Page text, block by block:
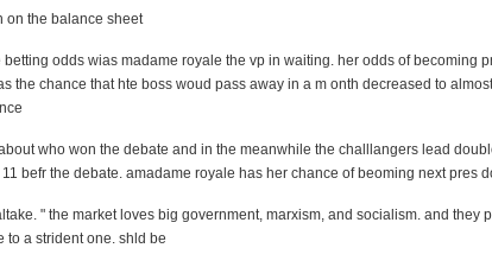
on the balance sheet
odds wias madame royale the vp in waiting. her odds of becoming
the chance that hte boss woud pass away in a m onth decreased to
who won the debate and in the meanwhile the challlangers lead
befr the debate. amadame royale has her chance of beoming next pres
" the market loves big government, marxism, and socialism. and they
to a strident one. shld be